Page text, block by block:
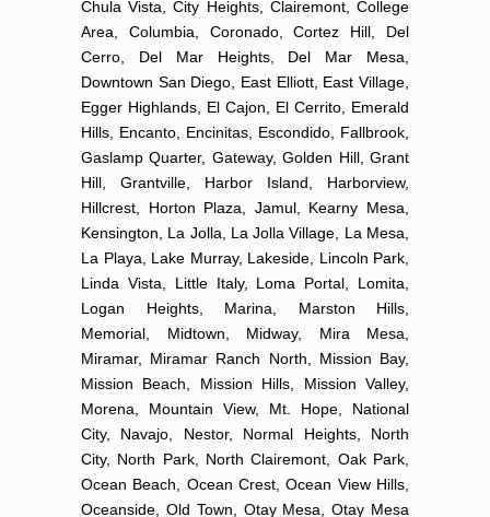
Chula Vista, City Heights, Clairemont, College
Area, Columbia, Coronado, Cortez Hill, Del
Cerro, Del Mar Heights, Del Mar Mesa,
Downtown San Diego, East Elliott, East Village,
Egger Highlands, El Cajon, El Cerrito, Emerald
Hills, Encanto, Encinitas, Escondido, Fallbrook,
Gaslamp Quarter, Gateway, Golden Hill, Grant
Hill, Grantville, Harbor Island, Harborview,
Hillcrest, Horton Plaza, Jamul, Kearny Mesa,
Kensington, La Jolla, La Jolla Village, La Mesa,
La Playa, Lake Murray, Lakeside, Lincoln Park,
Linda Vista, Little Italy, Loma Portal, Lomita,
Logan Heights, Marina, Marston Hills,
Memorial, Midtown, Midway, Mira Mesa,
Miramar, Miramar Ranch North, Mission Bay,
Mission Beach, Mission Hills, Mission Valley,
Morena, Mountain View, Mt. Hope, National
City, Navajo, Nestor, Normal Heights, North
City, North Park, North Clairemont, Oak Park,
Ocean Beach, Ocean Crest, Ocean View Hills,
Oceanside, Old Town, Otay Mesa, Otay Mesa